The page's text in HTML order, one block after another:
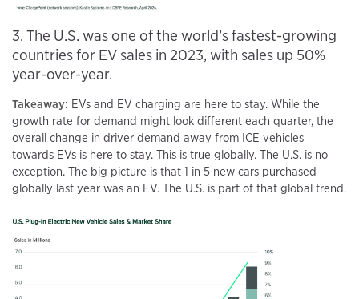
3. The U.S. was one of the world’s fastest-growing
countries for EV sales in 2023, with sales up 50%
year-over-year.
Takeaway: EVs and EV charging are here to stay. While the
growth rate for demand might look different each quarter, the
overall change in driver demand away from ICE vehicles
towards EVs is here to stay. This is true globally. The U.S. is no
exception. The big picture is that 1 in 5 new cars purchased
globally last year was an EV. The U.S. is part of that global trend.